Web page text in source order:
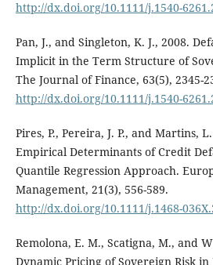
http://dx.doi.org/10.1111/j.1540-
Pan, J., and Singleton, K. J., 2008.
Implicit in the Term Structure of
The Journal of Finance, 63(5), 2345-
http://dx.doi.org/10.1111/j.1540-
Pires, P., Pereira, J. P., and Martins,
Empirical Determinants of Credit
Quantile Regression Approach.
Management, 21(3), 556-589.
http://dx.doi.org/10.1111/j.1468-
Remolona, E. M., Scatigna, M., and
Dynamic Pricing of Sovereign Risk